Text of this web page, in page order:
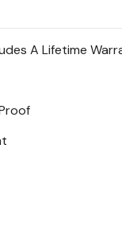
HAZARD-Small
A Lifetime